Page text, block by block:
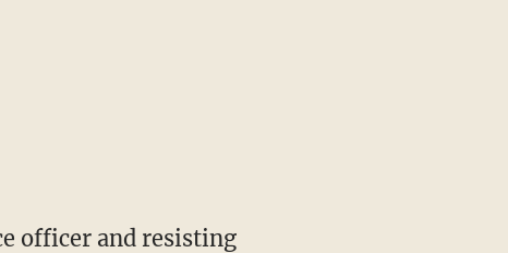
officer and resisting